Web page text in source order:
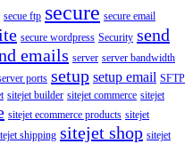
secue ftp secure secure email
secure wordpress Security send
emails server server bandwidth
ports setup setup email SFTP
sitejet builder sitejet commerce sitejet
sitejet ecommerce products sitejet
shipping sitejet shop sitejet